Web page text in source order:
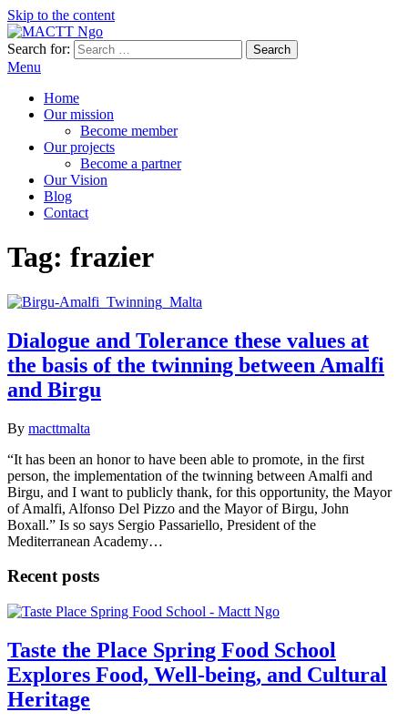
Skip to the content
MACTT Ngo
We develop and strengthen dialogue among peoples
Search for:
Menu
Home
Our mission
Become member
Our projects
Become a partner
Our Vision
Blog
Contact
Tag: frazier
Dialogue and Tolerance these values at
the basis of the twinning between Amalfi
and Birgu
By macttmalta
“It has been an honor to have been able to promote, in the first
person, the implementation of the twinning between Amalfi and
Birgu, and I want to publicly thank, for this opportunity, the Mayor
of Amalfi, Alfonso Del Pizzo and the Mayor of Birgu, John
Boxall.” Is so says Sergio Passariello, President of the
Mediterranean Academy…
Recent posts
Taste the Place Spring Food School
Explores Food, Well-being, and Cultural
Heritage